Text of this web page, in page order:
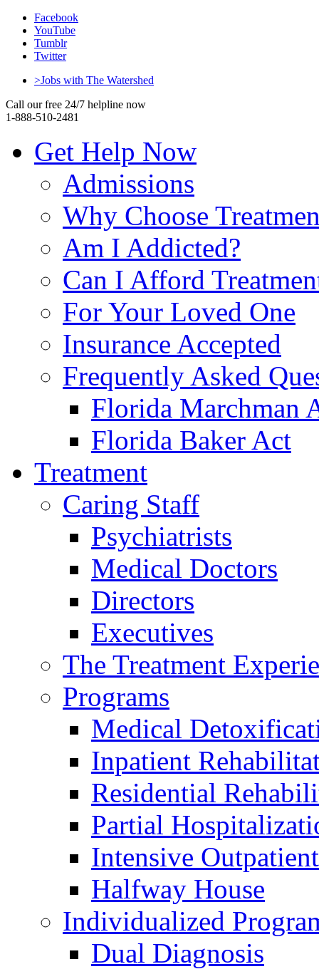
Facebook
YouTube
Tumblr
Twitter
>Jobs with The Watershed
Call our free 24/7 helpline now
1-888-510-2481
Get Help Now
Admissions
Why Choose
Am I Addicted?
Can I Afford
For Your Loved One
Insurance Accepted
Frequently Asked
Florida Marchman
Florida Baker Act
Treatment
Caring Staff
Psychiatrists
Medical Doctors
Directors
Executives
The Treatment
Programs
Medical
Inpatient
Residential
Partial
Intensive Outpatient
Halfway House
Individualized
Dual Diagnosis